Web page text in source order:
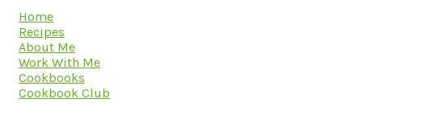
Home
Recipes
About Me
Work With Me
Cookbooks
Cookbook Club